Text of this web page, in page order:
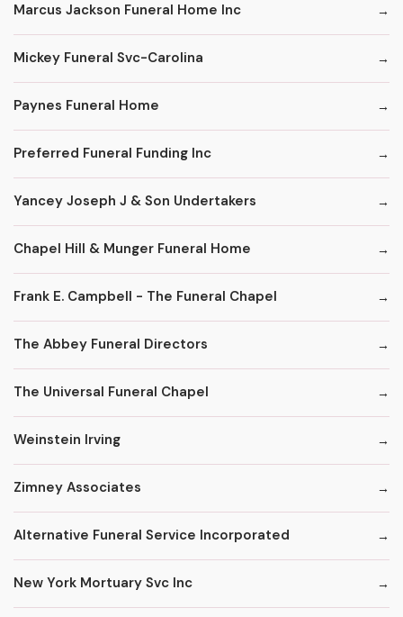
Marcus Jackson Funeral Home Inc
Mickey Funeral Svc-Carolina
Paynes Funeral Home
Preferred Funeral Funding Inc
Yancey Joseph J & Son Undertakers
Chapel Hill & Munger Funeral Home
Frank E. Campbell - The Funeral Chapel
The Abbey Funeral Directors
The Universal Funeral Chapel
Weinstein Irving
Zimney Associates
Alternative Funeral Service Incorporated
New York Mortuary Svc Inc